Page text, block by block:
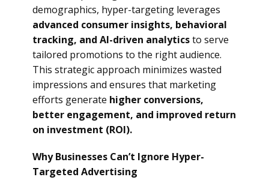
demographics, hyper-targeting leverages
advanced consumer insights, behavioral
tracking, and AI-driven analyticsto serve
tailored promotions to the right audience.
This strategic approach minimizes wasted
impressions and ensures that marketing
efforts generate higher conversions,
better engagement, and improved return
on investment (ROI).
Why Businesses Can’t Ignore Hyper-
Targeted Advertising